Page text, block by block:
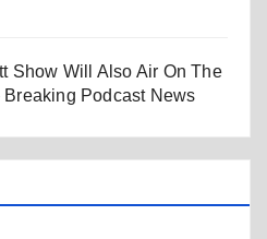
Show Will Also Air On The
Podcast News